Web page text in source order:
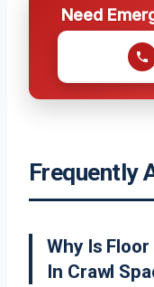
Need
Frequently
Why Is
In Crawl